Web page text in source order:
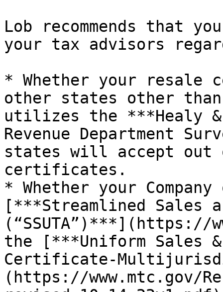
Lob recommends that
your tax advisors
* Whether your resale
other states other
utilizes the ***Healy &
Revenue Department
states will accept out
certificates.
* Whether your
[***Streamlined Sales
(“SSUTA”)***](https://
the [***Uniform Sales &
Certificate-
(https://www.mtc.gov/